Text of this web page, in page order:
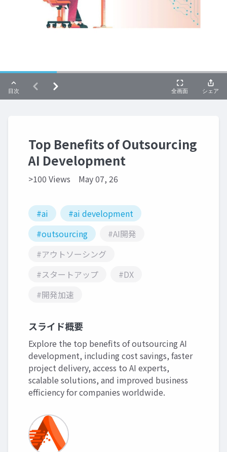
Top Benefits of Outsourcing
AI Development
>100 Views May 07, 26
#ai
#ai development
#outsourcing
#AI開発
#アウトソーシング
#スタートアップ
#DX
#開発加速
スライド概要
Explore the top benefits of outsourcing AI
development, including cost savings, faster
project delivery, access to AI experts,
scalable solutions, and improved business
efficiency for companies worldwide.